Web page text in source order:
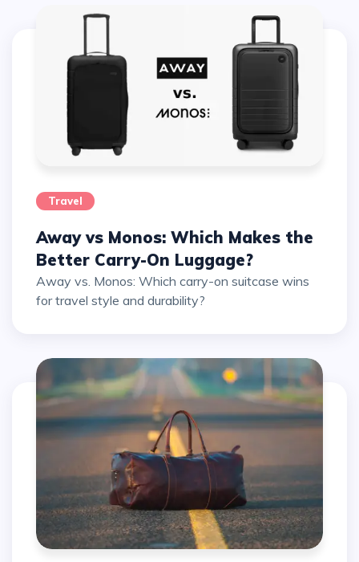
Travel
Away vs Monos: Which Makes the
Better Carry-On Luggage?
Away vs. Monos: Which carry-on suitcase wins
for travel style and durability?